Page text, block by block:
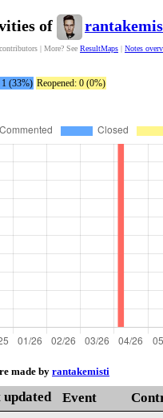
of
contributors | More? See ResultMaps | Notes
1 (33%) Reopened: 0 (0%)
made by rantakemisti
Event